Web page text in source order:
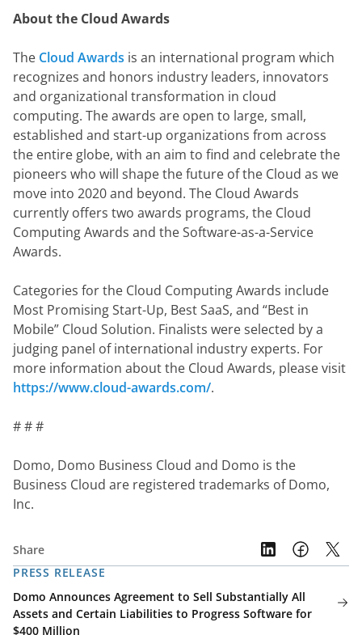
Share
PRESS RELEASE
Domo Announces Agreement to Sell Substantially All
Assets and Certain Liabilities to Progress Software for
$400 Million
About the Cloud Awards
The Cloud Awards is an international program which
recognizes and honors industry leaders, innovators
and organizational transformation in cloud
computing. The awards are open to large, small,
established and start-up organizations from across
the entire globe, with an aim to find and celebrate the
pioneers who will shape the future of the Cloud as we
move into 2020 and beyond. The Cloud Awards
currently offers two awards programs, the Cloud
Computing Awards and the Software-as-a-Service
Awards.
Categories for the Cloud Computing Awards include
Most Promising Start-Up, Best SaaS, and “Best in
Mobile” Cloud Solution. Finalists were selected by a
judging panel of international industry experts. For
https://www.cloud-awards.com/.
# # #
Domo, Domo Business Cloud and Domo is the
Business Cloud are registered trademarks of Domo,
Inc.